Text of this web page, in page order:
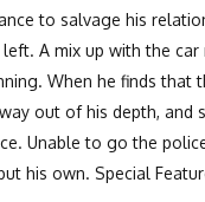
to salvage his
A mix up with the
When he finds that
out of his depth,
Unable to go the
his own. Special